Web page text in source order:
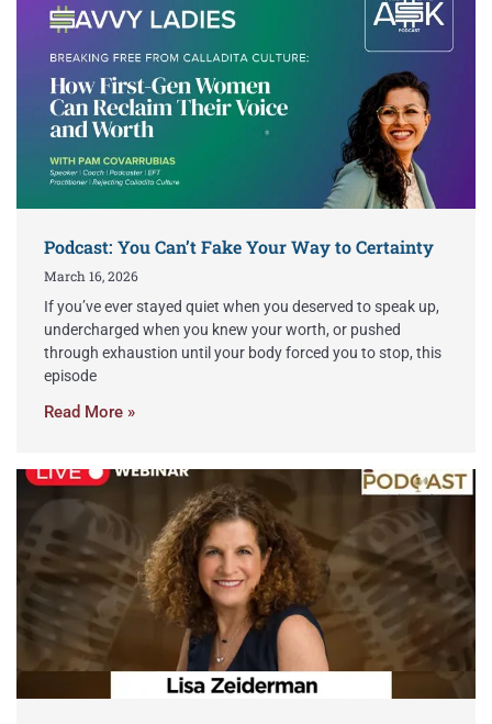
Podcast: You Can’t Fake Your Way to Certainty
March 16, 2026
If you’ve ever stayed quiet when you deserved to speak up,
undercharged when you knew your worth, or pushed
through exhaustion until your body forced you to stop, this
episode
Read More »